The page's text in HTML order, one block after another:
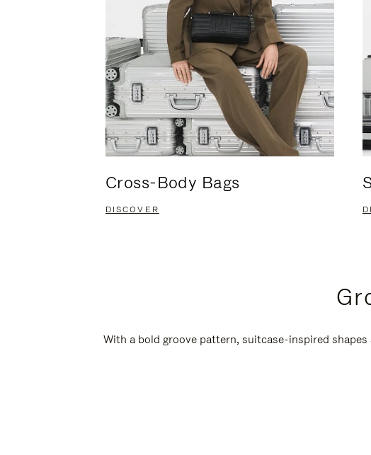
Cross-Body Bags
DISCOVER
With a bold groove pattern, suitcase-inspired